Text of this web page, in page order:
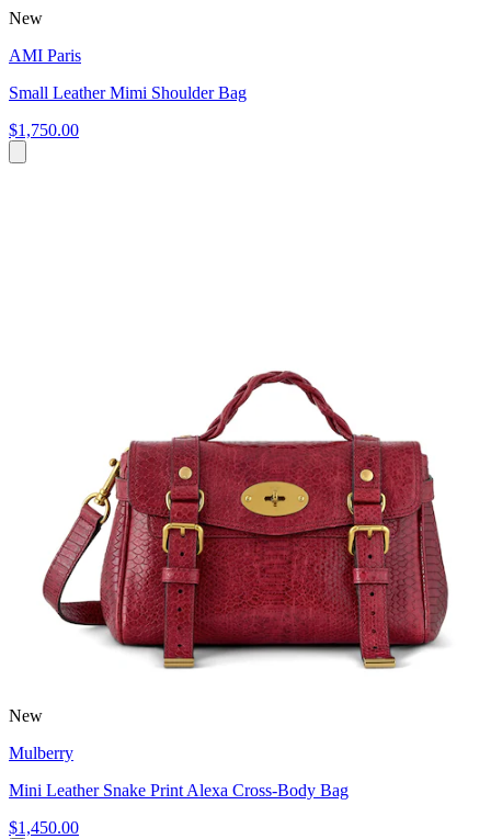
New
AMI Paris
Small Leather Mimi Shoulder Bag
$1,750.00
New
Mulberry
Mini Leather Snake Print Alexa Cross-Body Bag
$1,450.00